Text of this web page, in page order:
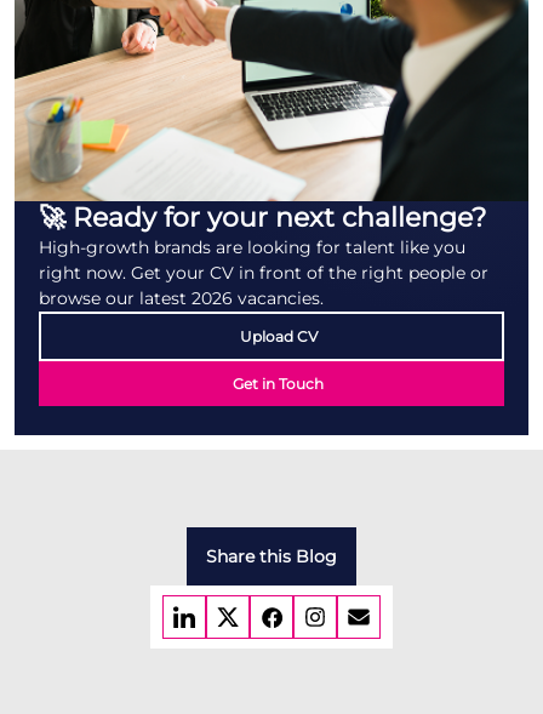
🚀 Ready for your next challenge?
High-growth brands are looking for talent like you
right now. Get your CV in front of the right people or
browse our latest 2026 vacancies.
Upload CV
Get in Touch
Share this Blog